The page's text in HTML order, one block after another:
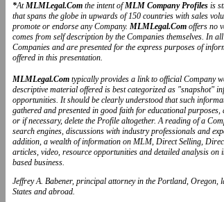
*AtMLMLegal.Com the intent ofMLM Company Profiles is
that spans the globe in upwards of 150 countries with sales
promote or endorse any Company. MLMLegal.Com offers no
comes from self description by the Companies themselves. In
Companies and are presented for the express purposes of
offered in this presentation.
MLMLegal.Com typically provides a link to official Company
descriptive material offered is best categorized as "snapshot"
opportunities. It should be clearly understood that such
gathered and presented in good faith for educational
or if necessary, delete the Profile altogether. A reading of a
search engines, discussions with industry professionals and
addition, a wealth of information on MLM, Direct Selling,
articles, video, resource opportunities and detailed analysis
based business.
Jeffrey A. Babener, principal attorney in the Portland, Oregon,
States and abroad.